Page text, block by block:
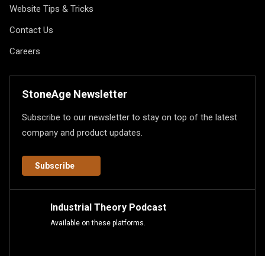
Website Tips & Tricks
Contact Us
Careers
StoneAge Newsletter
Subscribe to our newsletter to stay on top of the latest
company and product updates.
Subscribe
Industrial Theory Podcast
Available on these platforms.